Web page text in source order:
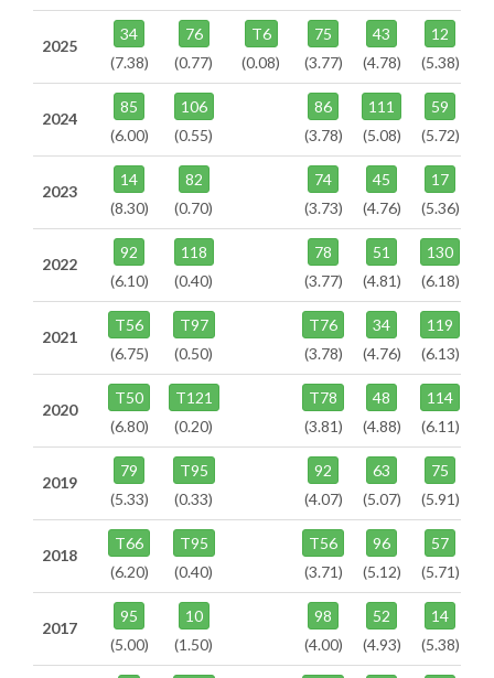
2025
34
(7.38)
76
(0.77)
T6
(0.08)
75
(3.77)
43
(4.78)
12
(5.38)
2024
85
(6.00)
106
(0.55)
86
(3.78)
111
(5.08)
59
(5.72)
2023
14
(8.30)
82
(0.70)
74
(3.73)
45
(4.76)
17
(5.36)
2022
92
(6.10)
118
(0.40)
78
(3.77)
51
(4.81)
130
(6.18)
2021
T56
(6.75)
T97
(0.50)
T76
(3.78)
34
(4.76)
119
(6.13)
2020
T50
(6.80)
T121
(0.20)
T78
(3.81)
48
(4.88)
114
(6.11)
2019
79
(5.33)
T95
(0.33)
92
(4.07)
63
(5.07)
75
(5.91)
2018
T66
(6.20)
T95
(0.40)
T56
(3.71)
96
(5.12)
57
(5.71)
2017
95
(5.00)
10
(1.50)
98
(4.00)
52
(4.93)
14
(5.38)